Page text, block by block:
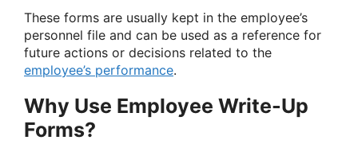
These forms are usually kept in the employee’s
personnel file and can be used as a reference for
future actions or decisions related to the
employee’s performance.
Why Use Employee Write-Up
Forms?